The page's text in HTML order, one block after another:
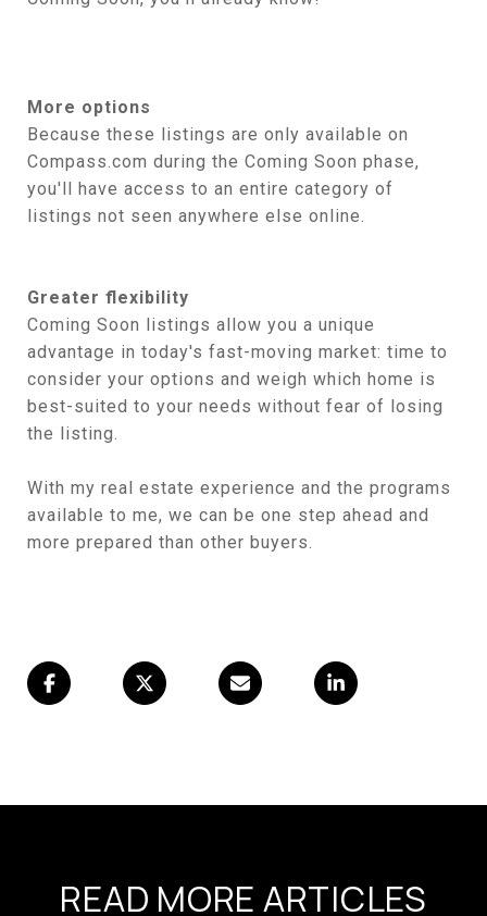
More options
Because these listings are only available on
Compass.com during the Coming Soon phase,
you'll have access to an entire category of
listings not seen anywhere else online.
Greater flexibility
Coming Soon listings allow you a unique
advantage in today's fast-moving market: time to
consider your options and weigh which home is
best-suited to your needs without fear of losing
the listing.
With my real estate experience and the programs
available to me, we can be one step ahead and
more prepared than other buyers.
READ MORE ARTICLES